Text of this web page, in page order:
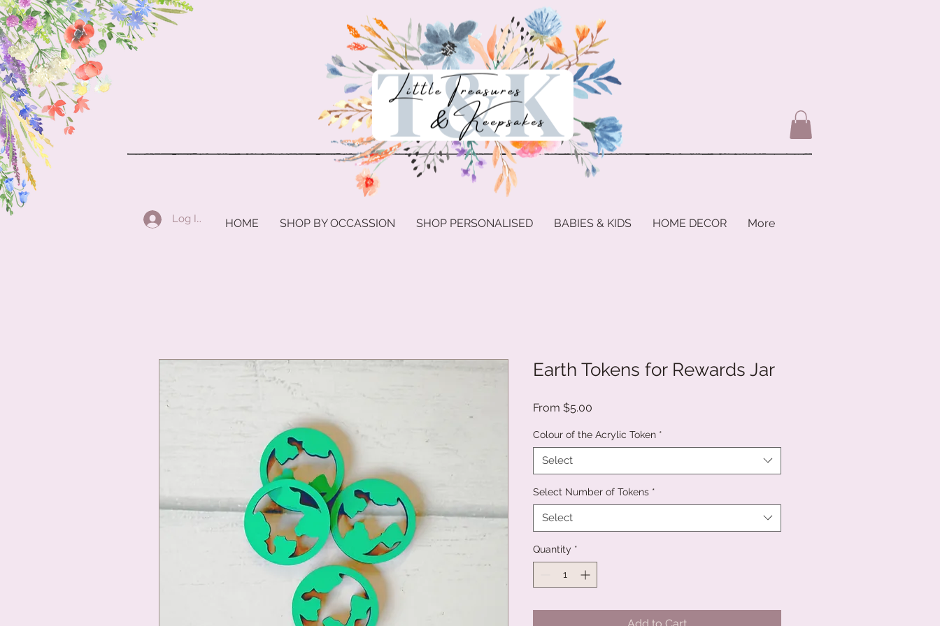
Log In HOME SHOP BY OCCASSION SHOP PERSONALISED BABIES & KIDS HOME DECOR More
Earth Tokens for Rewards Jar
From $5.00
Colour of the Acrylic Token *
Select
Select Number of Tokens *
Select
Quantity *
Add to Cart